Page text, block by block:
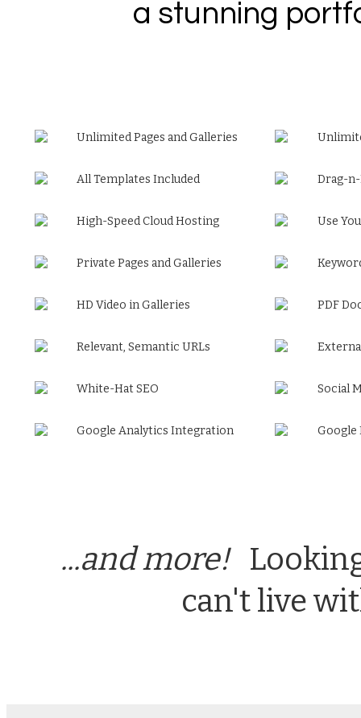
a stunning
Unlimited Pages and Galleries
All Templates Included Drag-
High-Speed Cloud Hosting Use
Private Pages and Galleries
HD Video in Galleries PDF
Relevant, Semantic URLs
White-Hat SEO Social
Google Analytics Integration Google
...and more!Looking
can't live